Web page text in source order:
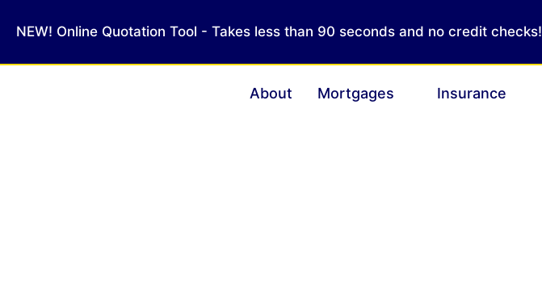
NEW! Online Quotation Tool - Takes less than 90 seconds and no credit checks!
About Mortgages Insurance